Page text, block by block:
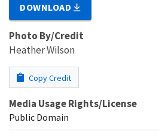
DOWNLOAD
Photo By/Credit
Heather Wilson
Copy Credit
Media Usage Rights/License
Public Domain